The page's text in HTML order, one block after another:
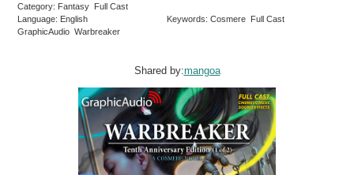
Category: Fantasy Full Cast
Language: English
Keywords: Cosmere Full Cast
GraphicAudio Warbreaker
Shared by:mangoa